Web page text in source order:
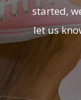
started,
let us